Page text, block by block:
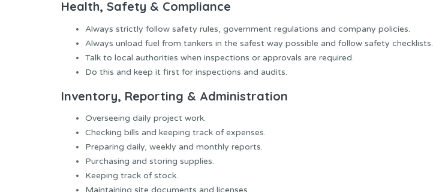
Health, Safety & Compliance
Always strictly follow safety rules, government regulations and company policies.
Always unload fuel from tankers in the safest way possible and follow safety checklists.
Talk to local authorities when inspections or approvals are required.
Do this and keep it first for inspections and audits.
Inventory, Reporting & Administration
Overseeing daily project work.
Checking bills and keeping track of expenses.
Preparing daily, weekly and monthly reports.
Purchasing and storing supplies.
Keeping track of stock.
Maintaining site documents and licenses.